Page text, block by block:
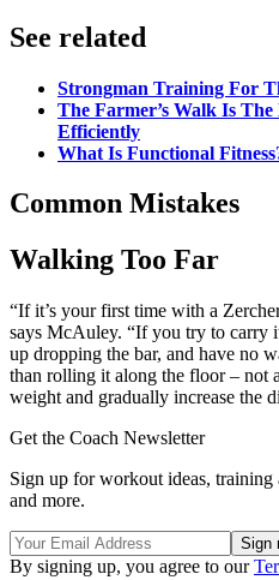
See related
Strongman Training For
The Farmer’s Walk Is
Efficiently
What Is Functional
Common Mistakes
Walking Too Far
“If it’s your first time with a
says McAuley. “If you try to carry
up dropping the bar, and have no
than rolling it along the floor – not
weight and gradually increase the
Get the Coach Newsletter
Sign up for workout ideas, training
and more.
By signing up, you agree to our